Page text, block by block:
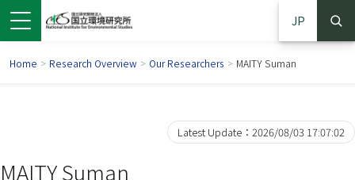
JP
Home > Research Overview > Our Researchers > MAITY Suman
Latest Update：2026/08/03 17:07:02
MAITY Suman